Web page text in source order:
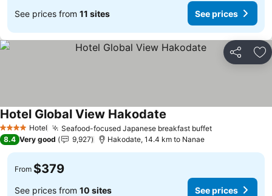
See prices from 11 sites See prices
Share
4 Stars Hotel Seafood-focused Japanese breakfast buffetSee prices
Hotel Global View Hakodate
8.4 Very good 9,927 Hakodate, 14.4 km to Nanae
From $379
See prices from 10 sites See prices